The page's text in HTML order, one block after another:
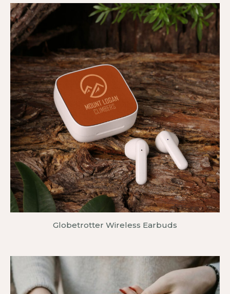
Globetrotter Wireless Earbuds